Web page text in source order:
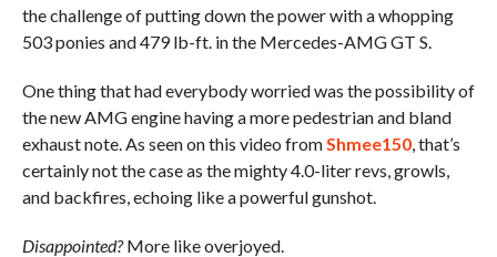
the challenge of putting down the power with a whopping
503 ponies and 479 lb-ft. in the Mercedes-AMG GT S.
One thing that had everybody worried was the possibility of
the new AMG engine having a more pedestrian and bland
exhaust note. As seen on this video fromShmee150, that’s
certainly not the case as the mighty 4.0-liter revs, growls,
and backfires, echoing like a powerful gunshot.
Disappointed?More like overjoyed.